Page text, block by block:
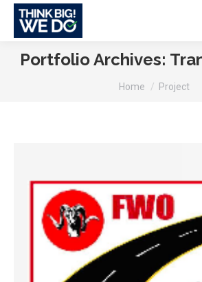
Portfolio Archives:
You are here:
Home Project